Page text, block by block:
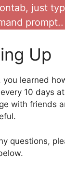
just
prompt..
Up
you learned
10 days
with friends
questions,